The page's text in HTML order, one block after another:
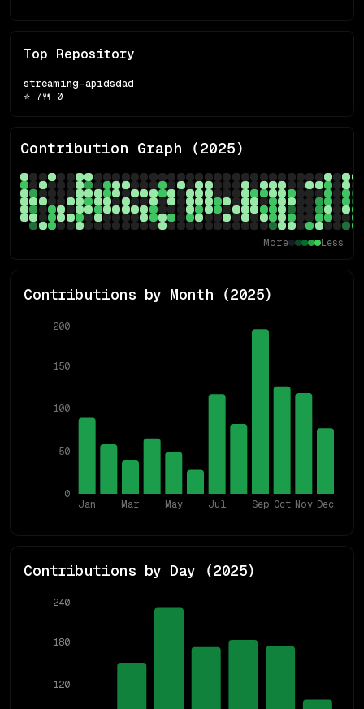
Top Repository
streaming-apidsdad
⭐ 7🍴 0
Contribution Graph (2025)
More Less
Contributions by Month (2025)
Jan Mar May Jul Sep Oct Nov Dec
0
50
100
150
200
Contributions by Day (2025)
120
180
240